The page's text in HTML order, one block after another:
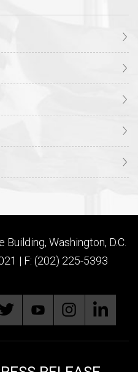
Washington, D.C.
| F: (202) 225-5393